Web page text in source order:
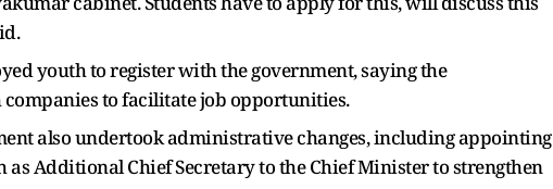
youth to register with the government, saying the
to facilitate job opportunities.
also undertook administrative changes, including appointing
Additional Chief Secretary to the Chief Minister to strengthen